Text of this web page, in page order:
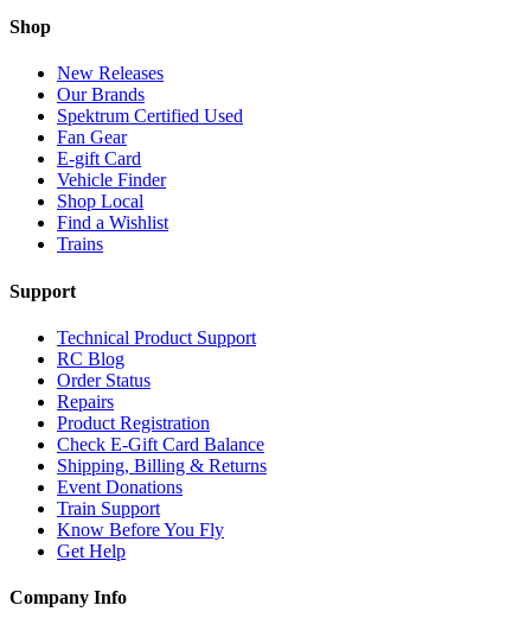
Shop
New Releases
Our Brands
Spektrum Certified Used
Fan Gear
E-gift Card
Vehicle Finder
Shop Local
Find a Wishlist
Trains
Support
Technical Product Support
RC Blog
Order Status
Repairs
Product Registration
Check E-Gift Card Balance
Shipping, Billing & Returns
Event Donations
Train Support
Know Before You Fly
Get Help
Company Info